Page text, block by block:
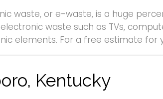
waste, or e-waste, is a huge
waste such as TVs,
elements. For a free estimate for
Kentucky